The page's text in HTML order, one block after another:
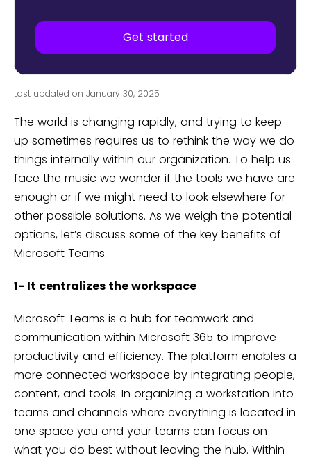
Get started
Last updated on January 30, 2025
The world is changing rapidly, and trying to keep
up sometimes requires us to rethink the way we do
things internally within our organization. To help us
face the music we wonder if the tools we have are
enough or if we might need to look elsewhere for
other possible solutions. As we weigh the potential
options, let’s discuss some of the key benefits of
Microsoft Teams.
1- It centralizes the workspace
Microsoft Teams is a hub for teamwork and
communication within Microsoft 365 to improve
productivity and efficiency. The platform enables a
more connected workspace by integrating people,
content, and tools. In organizing a workstation into
teams and channels where everything is located in
one space you and your teams can focus on
what you do best without leaving the hub. Within